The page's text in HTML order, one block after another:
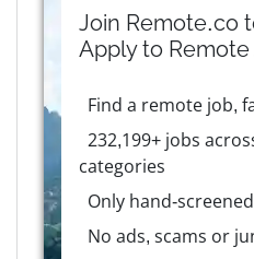
Join Remote.co
Apply to Remote
Find a remote job,
232,199+ jobs
categories
Only hand-
No ads, scams or